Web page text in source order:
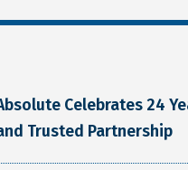
Celebrates 24
Trusted Partnership